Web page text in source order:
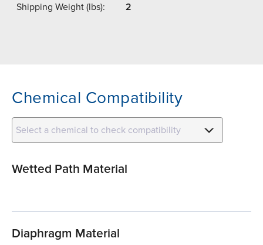
Shipping Weight (lbs): 2
Chemical Compatibility
Select a chemical to check compatibility
Wetted Path Material
Diaphragm Material